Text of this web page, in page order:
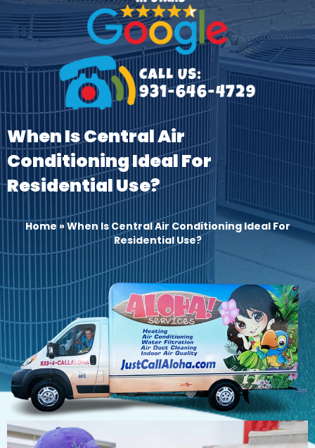
When Is Central Air
Conditioning Ideal For
Residential Use?
Home »When Is Central Air Conditioning Ideal For
Residential Use?